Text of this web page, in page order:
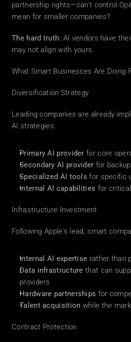
partnership rights—can't control
mean for smaller companies?
The hard truth: AI vendors have
may not align with yours.
What Smart Businesses Are Doing
Diversification Strategy
Leading companies are already
AI strategies:
Primary AI provider for core
Secondary AI provider for
Specialized AI tools for specific
Internal AI capabilities for
Infrastructure Investment
Following Apple's lead, smart
Internal AI expertise rather than
Data infrastructure that can
providers
Hardware partnerships for
Talent acquisition while the
Contract Protection